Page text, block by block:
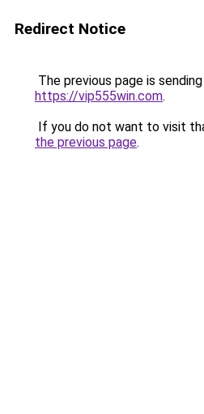
Redirect Notice
The previous page is
https://vip555win.com.
If you do not want to visit
the previous page.